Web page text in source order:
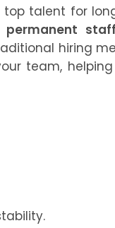
top talent for
permanent
hiring
team, helping